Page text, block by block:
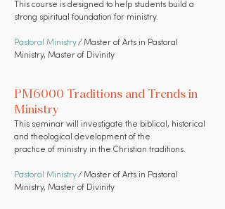
This course is designed to help students build a
strong spiritual foundation for ministry.
Pastoral Ministry ⁄ Master of Arts in Pastoral
Ministry, Master of Divinity
PM6000 Traditions and Trends in
Ministry
This seminar will investigate the biblical, historical
and theological development of the
practice of ministry in the Christian traditions.
Pastoral Ministry ⁄ Master of Arts in Pastoral
Ministry, Master of Divinity